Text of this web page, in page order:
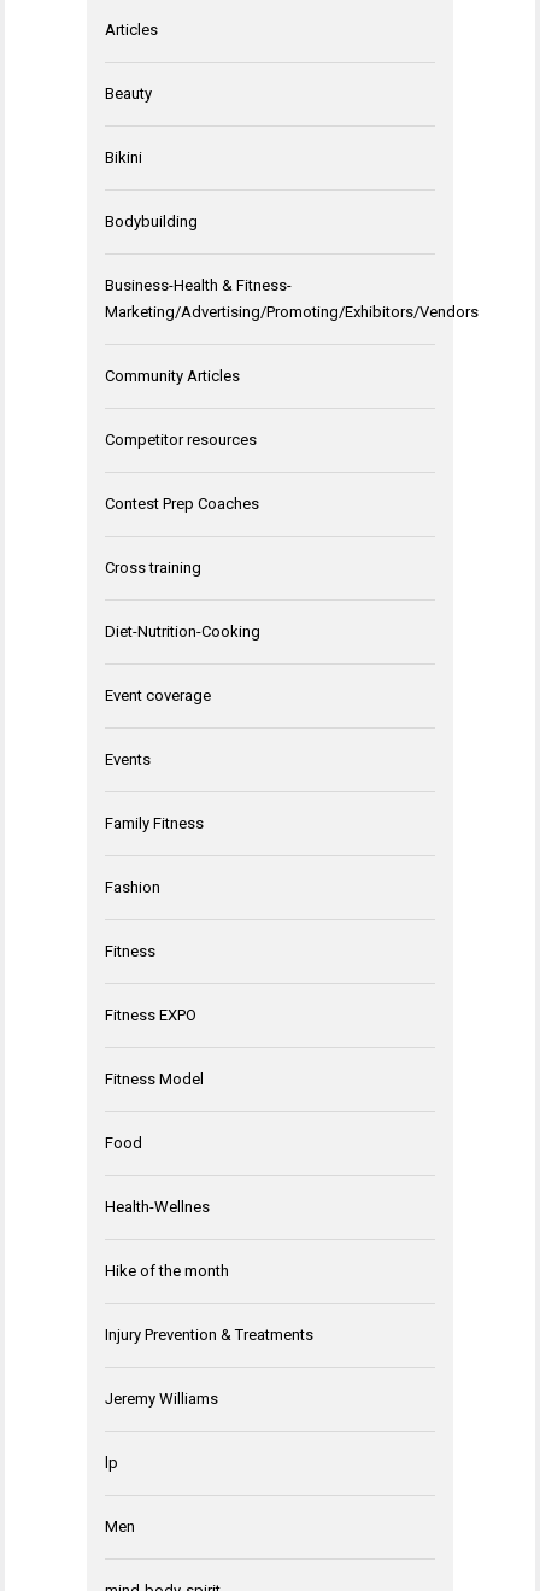
Articles
Beauty
Bikini
Bodybuilding
Business-Health & Fitness-
Marketing/Advertising/Promoting/Exhibitors/Vendors
Community Articles
Competitor resources
Contest Prep Coaches
Cross training
Diet-Nutrition-Cooking
Event coverage
Events
Family Fitness
Fashion
Fitness
Fitness EXPO
Fitness Model
Food
Health-Wellnes
Hike of the month
Injury Prevention & Treatments
Jeremy Williams
lp
Men